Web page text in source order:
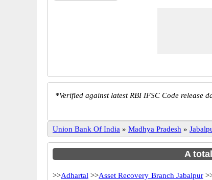
*Verified against latest RBI IFSC Code release
Union Bank Of India » Madhya Pradesh »
A
>>Adhartal >>Asset Recovery Branch Jabalpur